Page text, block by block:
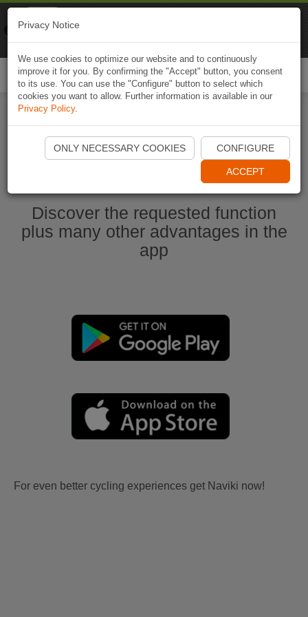
Start Naviki App
Discover the requested function
plus many other advantages in the
app
For even better cycling experiences get Naviki now!
Privacy Notice
We use cookies to optimize our website and to continuously
improve it for you. By confirming the "Accept" button, you consent
to its use. You can use the "Configure" button to select which
cookies you want to allow. Further information is available in our
Privacy Policy.
ONLY NECESSARY COOKIES CONFIGURE
ACCEPT
Naviki